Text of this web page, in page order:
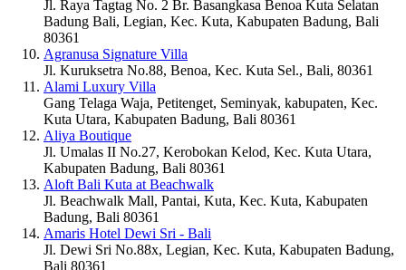
Jl. Raya Tagtag No. 2 Br. Basangkasa Benoa Kuta Selatan
Badung Bali, Legian, Kec. Kuta, Kabupaten Badung, Bali
80361
Agranusa Signature Villa
Jl. Kuruksetra No.88, Benoa, Kec. Kuta Sel., Bali, 80361
Alami Luxury Villa
Gang Telaga Waja, Petitenget, Seminyak, kabupaten, Kec.
Kuta Utara, Kabupaten Badung, Bali 80361
Aliya Boutique
Jl. Umalas II No.27, Kerobokan Kelod, Kec. Kuta Utara,
Kabupaten Badung, Bali 80361
Aloft Bali Kuta at Beachwalk
Jl. Beachwalk Mall, Pantai, Kuta, Kec. Kuta, Kabupaten
Badung, Bali 80361
Amaris Hotel Dewi Sri - Bali
Jl. Dewi Sri No.88x, Legian, Kec. Kuta, Kabupaten Badung,
Bali 80361